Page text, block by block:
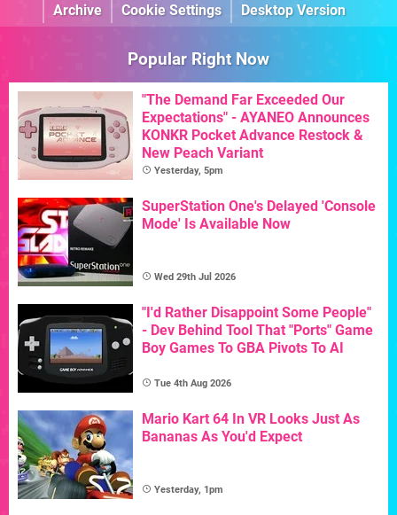
Archive
Cookie Settings Desktop Version
Popular Right Now
"The Demand Far Exceeded Our
Expectations" - AYANEO Announces
KONKR Pocket Advance Restock &
New Peach Variant
Yesterday, 5pm
SuperStation One's Delayed 'Console
Mode' Is Available Now
Wed 29th Jul 2026
"I'd Rather Disappoint Some People"
- Dev Behind Tool That "Ports" Game
Boy Games To GBA Pivots To AI
Tue 4th Aug 2026
Mario Kart 64 In VR Looks Just As
Bananas As You'd Expect
Yesterday, 1pm